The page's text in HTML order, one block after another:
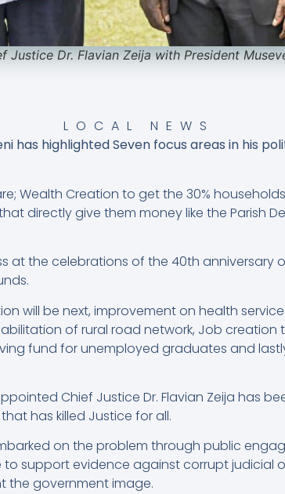
Justice Dr. Flavian Zeija with President
LOCAL NEWS
has highlighted Seven focus areas in his
Wealth Creation to get the 30%
directly give them money like the Parish
at the celebrations of the 40th anniversary
will be next, improvement on health
of rural road network, Job
fund for unemployed graduates and
Chief Justice Dr. Flavian Zeija has
has killed Justice for all.
on the problem through public
support evidence against corrupt judicial
the government image.